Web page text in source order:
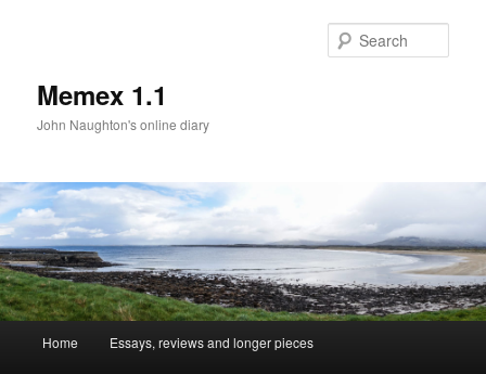
Memex 1.1
John Naughton's online diary
Skip
Home Essays, reviews and longer pieces